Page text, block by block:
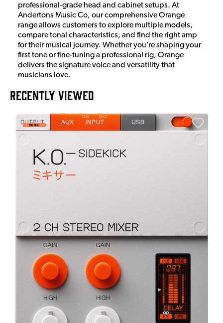
professional-grade head and cabinet setups. At
Andertons Music Co, our comprehensive Orange
range allows customers to explore multiple models,
compare tonal characteristics, and find the right amp
for their musical journey. Whether you’re shaping your
first tone or fine-tuning a professional rig, Orange
delivers the signature voice and versatility that
musicians love.
RECENTLY VIEWED